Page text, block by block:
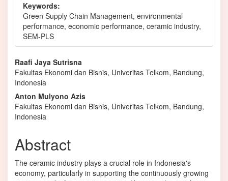
Keywords:
Green Supply Chain Management, environmental
performance, economic performance, ceramic industry,
SEM-PLS
Main
Article
Content
Raafi Jaya Sutrisna
Fakultas Ekonomi dan Bisnis, Univeritas Telkom, Bandung,
Indonesia
Anton Mulyono Azis
Fakultas Ekonomi dan Bisnis, Univeritas Telkom, Bandung,
Indonesia
Abstract
The ceramic industry plays a crucial role in Indonesia's
economy, particularly in supporting the continuously growing